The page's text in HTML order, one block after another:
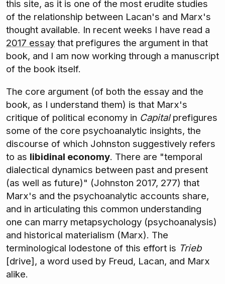
this site, as it is one of the most erudite studies
of the relationship between Lacan's and Marx's
thought available. In recent weeks I have read a
2017 essay that prefigures the argument in that
book, and I am now working through a manuscript
of the book itself.
The core argument (of both the essay and the
book, as I understand them) is that Marx's
critique of political economy in Capitalprefigures
some of the core psychoanalytic insights, the
discourse of which Johnston suggestively refers
to as libidinal economy. There are "temporal
dialectical dynamics between past and present
(as well as future)" (Johnston 2017, 277) that
Marx's and the psychoanalytic accounts share,
and in articulating this common understanding
one can marry metapsychology (psychoanalysis)
and historical materialism (Marx). The
terminological lodestone of this effort is Trieb
[drive], a word used by Freud, Lacan, and Marx
alike.